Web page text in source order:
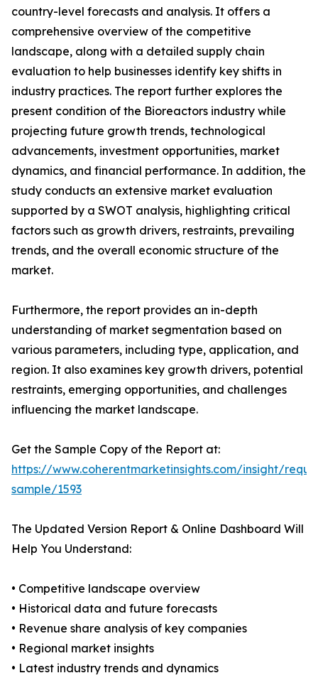
country-level forecasts and analysis. It offers a
comprehensive overview of the competitive
landscape, along with a detailed supply chain
evaluation to help businesses identify key shifts in
industry practices. The report further explores the
present condition of the Bioreactors industry while
projecting future growth trends, technological
advancements, investment opportunities, market
dynamics, and financial performance. In addition, the
study conducts an extensive market evaluation
supported by a SWOT analysis, highlighting critical
factors such as growth drivers, restraints, prevailing
trends, and the overall economic structure of the
market.
Furthermore, the report provides an in-depth
understanding of market segmentation based on
various parameters, including type, application, and
region. It also examines key growth drivers, potential
restraints, emerging opportunities, and challenges
influencing the market landscape.
Get the Sample Copy of the Report at:
https://www.coherentmarketinsights.com/insight/
sample/1593
The Updated Version Report & Online Dashboard Will
Help You Understand:
• Competitive landscape overview
• Historical data and future forecasts
• Revenue share analysis of key companies
• Regional market insights
• Latest industry trends and dynamics